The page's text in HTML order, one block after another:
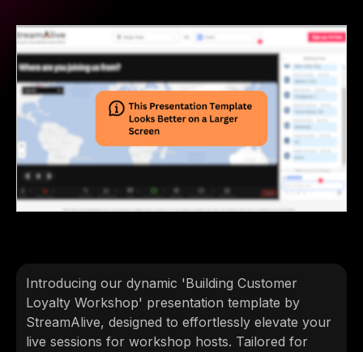
Introducing our dynamic 'Building Customer
Loyalty Workshop' presentation template by
StreamAlive, designed to effortlessly elevate your
live sessions for workshop hosts. Tailored for